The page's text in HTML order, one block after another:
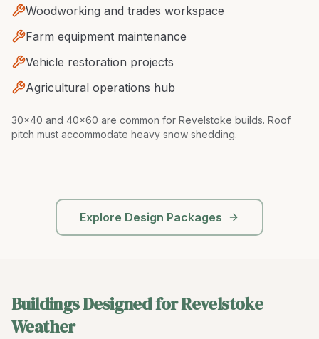
Woodworking and trades workspace
Farm equipment maintenance
Vehicle restoration projects
Agricultural operations hub
30x40 and 40x60 are common for Revelstoke builds. Roof
pitch must accommodate heavy snow shedding.
Explore Design Packages
Buildings Designed for Revelstoke
Weather